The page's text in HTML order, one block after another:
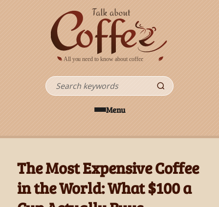
Search
Menu
The Most Expensive Coffee
in the World: What $100 a